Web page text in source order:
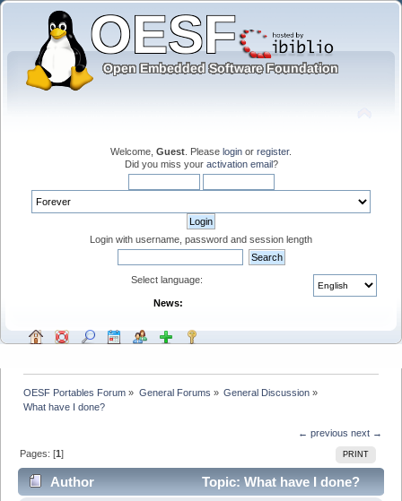
Welcome, Guest . Please login or register.
Did you miss your activation email?
Login with username, password and session length
Select language:
News:
OESF Portables Forum » General Forums » General Discussion»
What have I done?
← previous next →
PRINT
Pages: [1]
Author
Topic: What have I done?